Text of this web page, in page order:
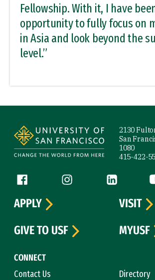
Fellowship. With it, I have
opportunity to fully focus on
in Asia and look beyond the
level.”
2130
San
1080
415-422-
Follow us
Facebook (link is external)
Instagram (link is
LinkedIn
CONNECT
Contact Us
Directory
APPLY
VISIT
GIVE TO USF
MYUSF